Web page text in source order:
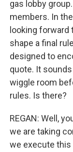
gas lobby
members. In
looking forward
shape a final
designed to
quote. It
wiggle room
rules. Is there?
REGAN: Well,
we are taking
we execute this